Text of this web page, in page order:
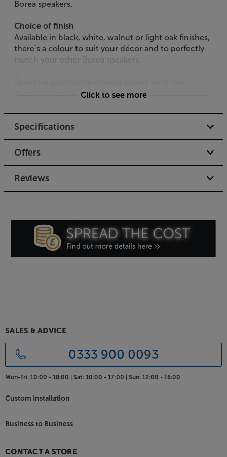
Borea speakers.
Choice of finish
Available in black, white, walnut or light oak finishes,
there’s a colour to suit your décor and to perfectly
match your other Borea speakers.
Triangle Borea BRA1.Click to see more
Specifications
Offers
Reviews
SALES & ADVICE
0333 900 0093
Mon-Fri: 10:00 - 18:00 | Sat: 10:00 - 17:00 | Sun: 12:00 - 16:00
Custom Installation
Business to Business
CONTACT A STORE